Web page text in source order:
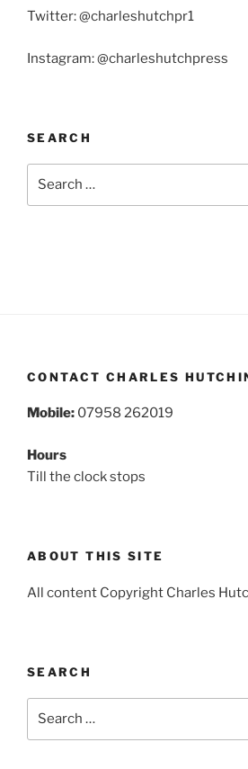
Twitter: @charleshutchpr1
Instagram: @charleshutchpress
SEARCH
CONTACT CHARLES
Mobile: 07958 262019
Hours
Till the clock stops
ABOUT THIS SITE
All content Copyright Charles
SEARCH